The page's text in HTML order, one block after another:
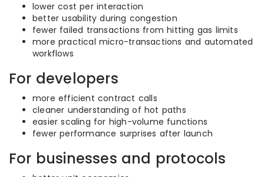
lower cost per interaction
better usability during congestion
fewer failed transactions from hitting gas limits
more practical micro-transactions and automated
workflows
For developers
more efficient contract calls
cleaner understanding of hot paths
easier scaling for high-volume functions
fewer performance surprises after launch
For businesses and protocols